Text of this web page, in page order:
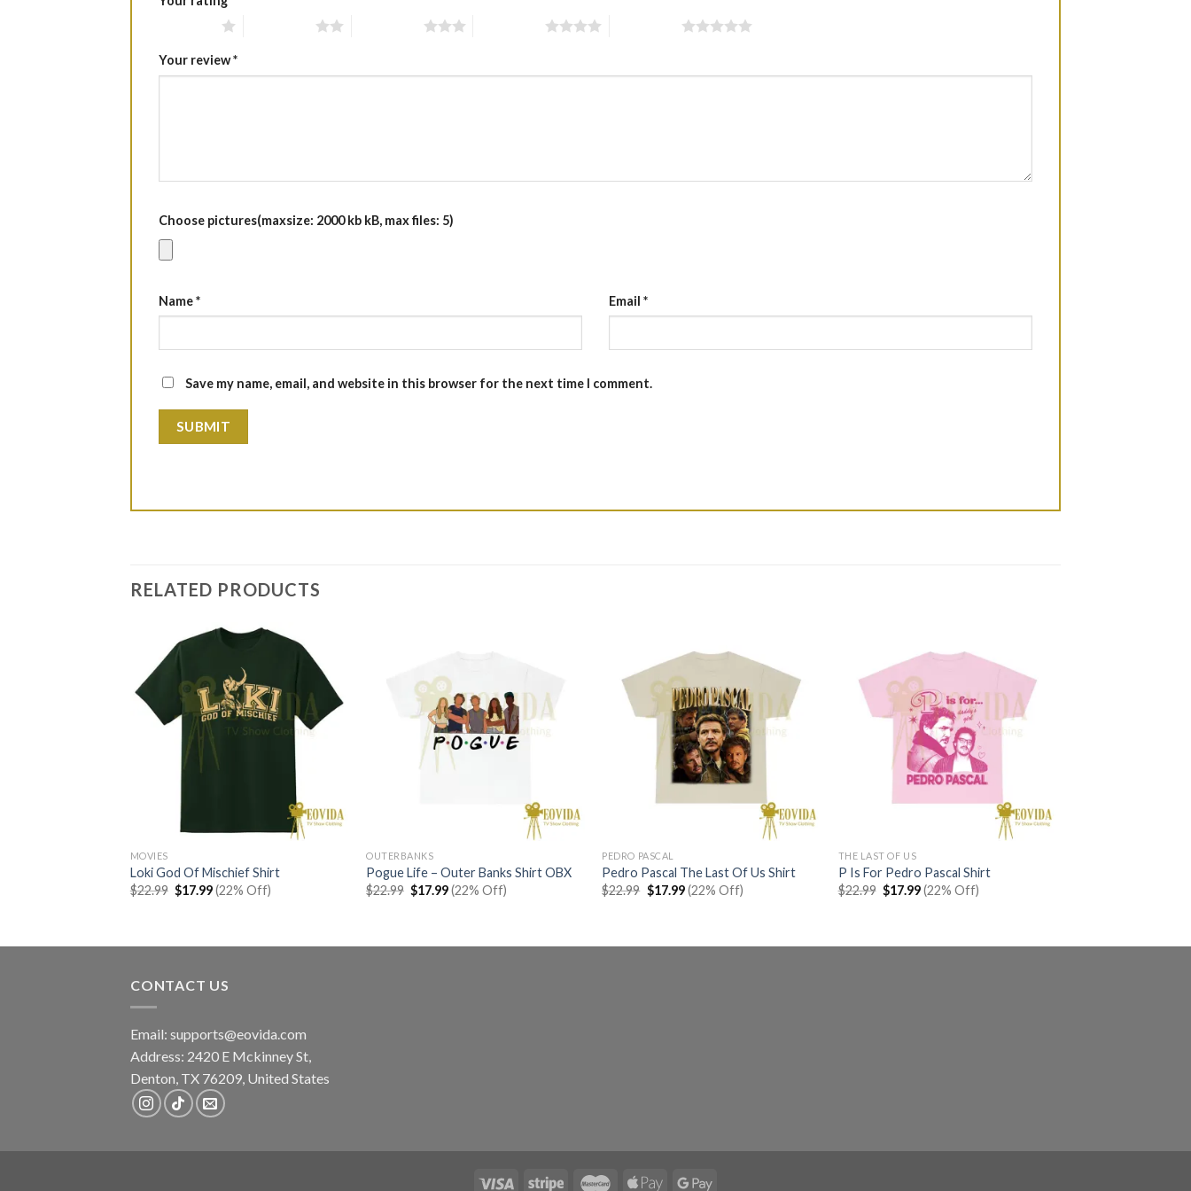
Your review*
Choose pictures(maxsize: 2000 kb kB, max files: 5)
Name* Email *
Save my name, email, and website in this browser for the next time I comment.
RELATED PRODUCTS
MOVIES
Loki God Of Mischief Shirt
$22.99 Original
price
$17.99Current
price
(22% Off)
OUTERBANKS
Pogue Life – Outer Banks Shirt OBX
$22.99 Original
price
$17.99Current
price
(22% Off)
PEDRO PASCAL
Pedro Pascal The Last Of Us Shirt
$22.99 Original
price
$17.99Current
price
(22% Off)
THE LAST OF US
P Is For Pedro Pascal Shirt
$22.99 Original
price
$17.99Current
price
(22% Off)
CONTACT US
Email: supports@eovida.com
Address: 2420 E Mckinney St,
Denton TX 76209, United States